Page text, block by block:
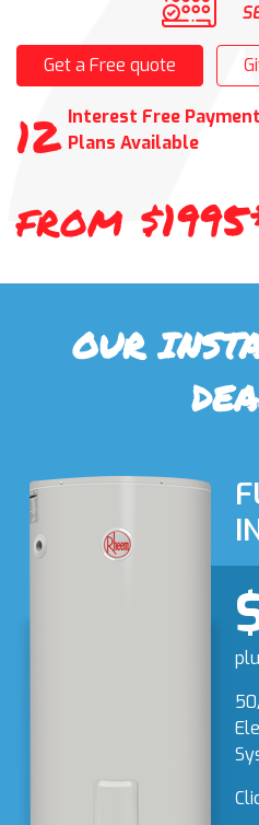
Get a Free quote
12 Interest Free Payment
Plans Available
from
OUR